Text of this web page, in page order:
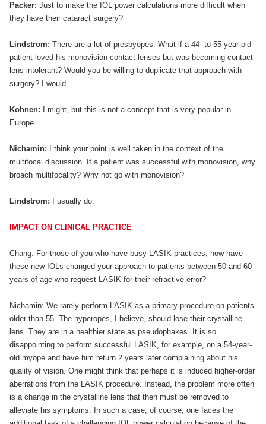
Packer: Just to make the IOL power calculations more difficult when
they have their cataract surgery?
Lindstrom: There are a lot of presbyopes. What if a 44- to 55-year-old
patient loved his monovision contact lenses but was becoming contact
lens intolerant? Would you be willing to duplicate that approach with
surgery? I would.
Kohnen: I might, but this is not a concept that is very popular in
Europe.
Nichamin: I think your point is well taken in the context of the
multifocal discussion. If a patient was successful with monovision, why
broach multifocality? Why not go with monovision?
Lindstrom: I usually do.
IMPACT ON CLINICAL PRACTICE
Chang: For those of you who have busy LASIK practices, how have
these new IOLs changed your approach to patients between 50 and 60
years of age who request LASIK for their refractive error?
Nichamin: We rarely perform LASIK as a primary procedure on patients
older than 55. The hyperopes, I believe, should lose their crystalline
lens. They are in a healthier state as pseudophakes. It is so
disappointing to perform successful LASIK, for example, on a 54-year-
old myope and have him return 2 years later complaining about his
quality of vision. One might think that perhaps it is induced higher-order
aberrations from the LASIK procedure. Instead, the problem more often
is a change in the crystalline lens that then must be removed to
alleviate his symptoms. In such a case, of course, one faces the